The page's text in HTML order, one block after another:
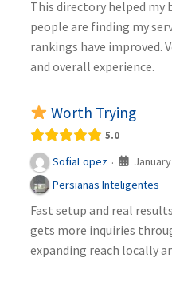
This directory helped my
people are finding my
rankings have improved.
and overall experience.
Worth Trying
5.0
SofiaLopez ·
Persianas Inteligentes
Fast setup and real
gets more inquiries
expanding reach locally